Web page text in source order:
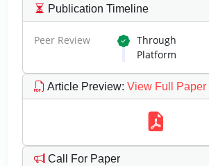
Publication Timeline
Peer Review Through
Platform
Article Preview: View Full Paper
Call For Paper